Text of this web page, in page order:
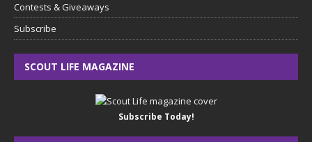
Contests & Giveaways
Subscribe
SCOUT LIFE MAGAZINE
Subscribe Today!